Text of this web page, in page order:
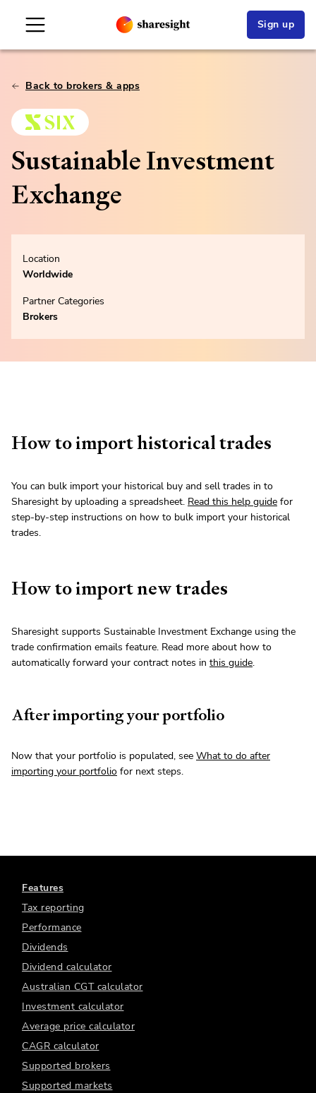
Sign up
Back to brokers & apps
Sustainable Investment
Exchange
Location
Worldwide
Partner Categories
Brokers
How to import historical trades
You can bulk import your historical buy and sell trades in to
Sharesight by uploading a spreadsheet. Read this help guide for
step-by-step instructions on how to bulk import your historical
trades.
How to import new trades
Sharesight supports Sustainable Investment Exchange using the
trade confirmation emails feature. Read more about how to
automatically forward your contract notes in this guide.
After importing your portfolio
Now that your portfolio is populated, see What to do after
importing your portfolio for next steps.
Features
Tax reporting
Performance
Dividends
Dividend calculator
Australian CGT calculator
Investment calculator
Average price calculator
CAGR calculator
Supported brokers
Supported markets